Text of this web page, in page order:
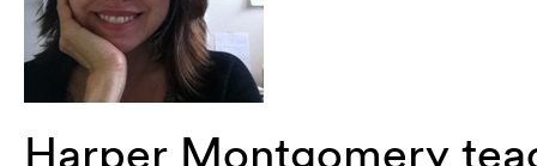
Harper Montgomery